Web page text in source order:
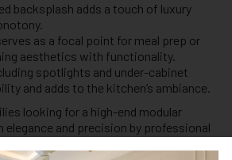
backsplash adds a touch of luxury
as a focal point for meal prep or
aesthetics with functionality.
spotlights and under-cabinet
and adds to the kitchen’s ambiance.
looking for a high-end modular
elegance and precision by professional